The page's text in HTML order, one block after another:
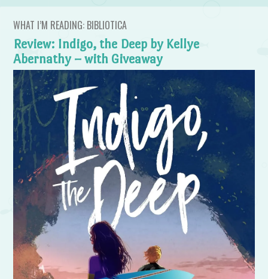
WHAT I’M READING: BIBLIOTICA
Review: Indigo, the Deep by Kellye
Abernathy – with Giveaway